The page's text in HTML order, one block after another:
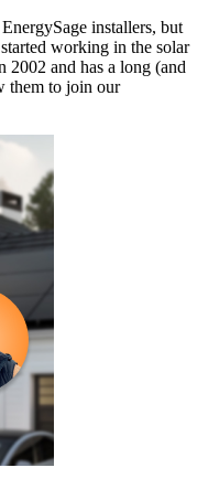
installers, but
working in the solar
and has a long (and
them to join our